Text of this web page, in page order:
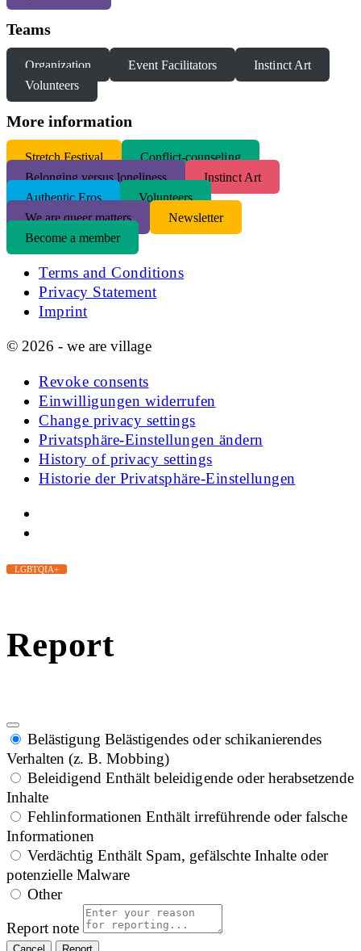
Teams
Organization Event Facilitators
Instinct Art
Volunteers
More information
Stretch Festival
Conflict-counseling
Belonging versus loneliness
Instinct Art
Authentic Eros
Volunteers
We are queer matters
Newsletter
Become a member
Terms and Conditions
Privacy Statement
Imprint
© 2026 - we are village
Revoke consents
Einwilligungen widerrufen
Change privacy settings
Privatsphäre-Einstellungen ändern
History of privacy settings
Historie der Privatsphäre-Einstellungen
LGBTQIA+
Report
Belästigung Belästigendes oder schikanierendes
Verhalten (z. B. Mobbing)
Beleidigend Enthält beleidigende oder herabsetzende
Inhalte
Fehlinformationen Enthält irreführende oder falsche
Informationen
Verdächtig Enthält Spam, gefälschte Inhalte oder
potenzielle Malware
Other
Report note